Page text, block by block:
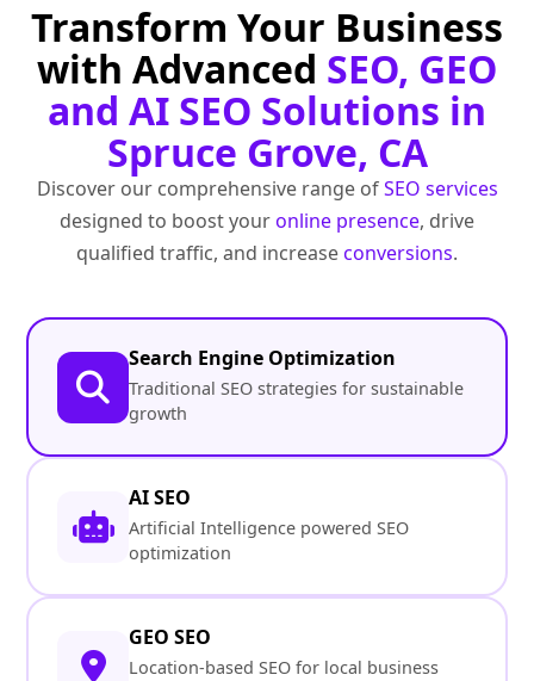
Transform Your Business
with Advanced SEO, GEO
and AI SEO Solutions in
Spruce Grove, CA
Discover our comprehensive range ofSEO services
designed to boost youronline presence, drive
qualified traffic, and increaseconversions.
Search Engine Optimization
Traditional SEO strategies for sustainable
growth
AI SEO
Artificial Intelligence powered SEO
optimization
GEO SEO
Location-based SEO for local business